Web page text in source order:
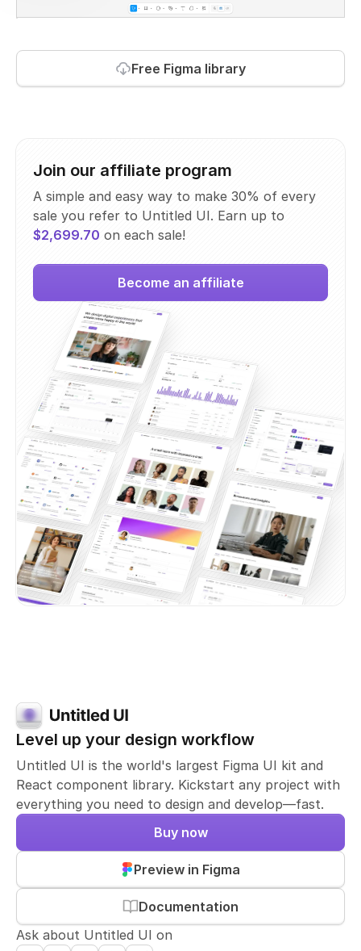
Free Figma library
Join our affiliate program
A simple and easy way to make 30% of every
sale you refer to Untitled UI. Earn up to
$2,699.70 on each sale!
Become an affiliate
Level up your design workflow
Untitled UI is the world's largest Figma UI kit and
React component library. Kickstart any project with
everything you need to design and develop—fast.
Documentation
Preview in Figma
Buy now
Ask about Untitled UI on